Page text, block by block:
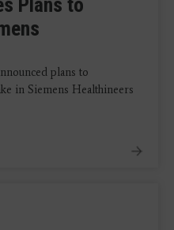
plans to
in Siemens Healthineers